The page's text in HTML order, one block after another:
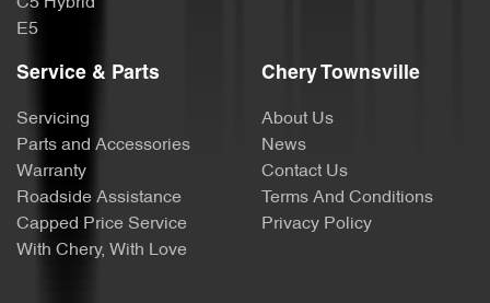
C5 Hybrid
E5
Service & Parts
Servicing
Parts and Accessories
Warranty
Roadside Assistance
Capped Price Service
With Chery, With Love
Chery Townsville
About Us
News
Contact Us
Terms And Conditions
Privacy Policy